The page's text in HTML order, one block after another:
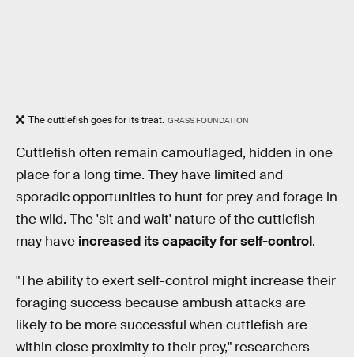
The cuttlefish goes for its treat. GRASS FOUNDATION
Cuttlefish often remain camouflaged, hidden in one
place for a long time. They have limited and
sporadic opportunities to hunt for prey and forage in
the wild. The 'sit and wait' nature of the cuttlefish
may have increased its capacity for self-control.
"The ability to exert self-control might increase their
foraging success because ambush attacks are
likely to be more successful when cuttlefish are
within close proximity to their prey," researchers